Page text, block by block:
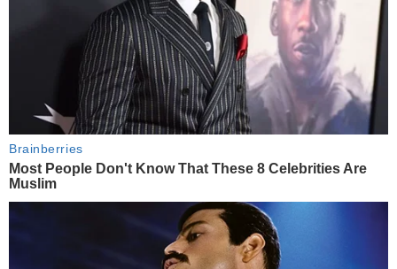
Brainberries
Most People Don't Know That These 8 Celebrities Are
Muslim